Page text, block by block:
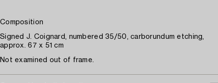
Composition
Signed J. Coignard, numbered 35/50, carborundum etching,
approx. 67 x 51 cm
Not examined out of frame.